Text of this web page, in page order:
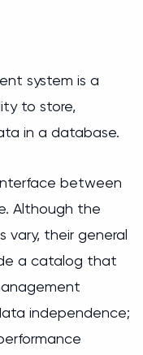
system is a
to store,
in a database.
between
Although the
vary, their general
a catalog that
independence;